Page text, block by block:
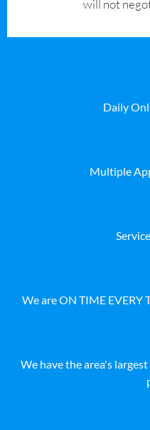
will not
Daily
Multiple
We are ON TIME EVERY
We have the area's